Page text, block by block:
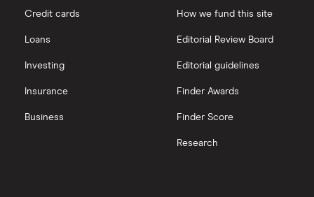
Credit cards
Loans
Investing
Insurance
Business
How we fund this site
Editorial Review Board
Editorial guidelines
Finder Awards
Finder Score
Research